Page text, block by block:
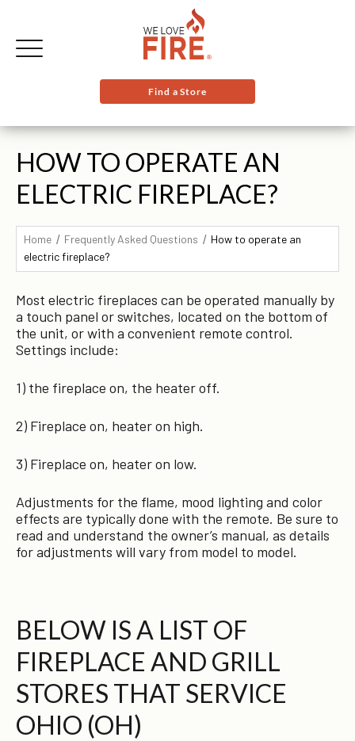
Find a Store
HOW TO OPERATE AN
ELECTRIC FIREPLACE?
Home Frequently Asked Questions
How to operate an
electric fireplace?
Most electric fireplaces can be operated manually by
a touch panel or switches, located on the bottom of
the unit, or with a convenient remote control.
Settings include:
1) the fireplace on, the heater off.
2) Fireplace on, heater on high.
3) Fireplace on, heater on low.
Adjustments for the flame, mood lighting and color
effects are typically done with the remote. Be sure to
read and understand the owner’s manual, as details
for adjustments will vary from model to model.
BELOW IS A LIST OF
FIREPLACE AND GRILL
STORES THAT SERVICE
OHIO (OH)